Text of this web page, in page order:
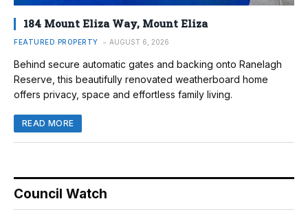
184 Mount Eliza Way, Mount Eliza
FEATURED PROPERTY AUGUST 6, 2026
Behind secure automatic gates and backing onto Ranelagh
Reserve, this beautifully renovated weatherboard home
offers privacy, space and effortless family living.
READ MORE
Council Watch